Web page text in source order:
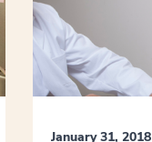
January 31, 2018